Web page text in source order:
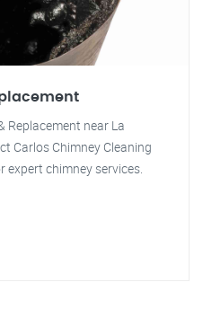
Replacement near La
Carlos Chimney Cleaning
expert chimney services.